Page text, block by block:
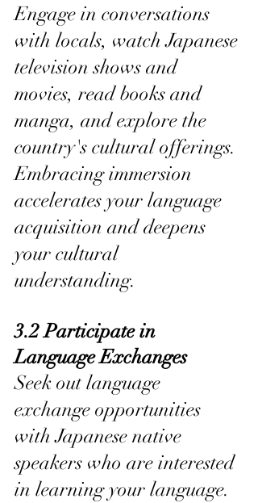
Engage in conversations
with locals, watch Japanese
television shows and
movies, read books and
manga, and explore the
country's cultural offerings.
Embracing immersion
accelerates your language
acquisition and deepens
your cultural
understanding.
3.2 Participate in
Language Exchanges
Seek out language
exchange opportunities
with Japanese native
speakers who are interested
in learning your language.